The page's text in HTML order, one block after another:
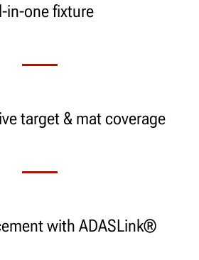
in-one fixture
target & mat coverage
with ADASLink®